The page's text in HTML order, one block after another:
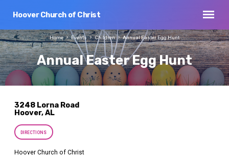
Hoover Church of Christ
Annual Easter Egg Hunt
Home Events Children Annual Easter Egg Hunt
3248 Lorna Road
Hoover, AL
DIRECTIONS
Hoover Church of Christ